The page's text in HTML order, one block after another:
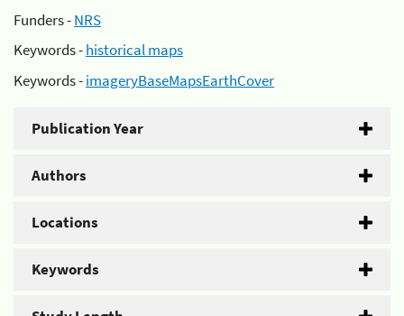
Funders -NRS
Keywords -historical maps
Keywords -imageryBaseMapsEarthCover
Publication Year
Authors
Locations
Keywords